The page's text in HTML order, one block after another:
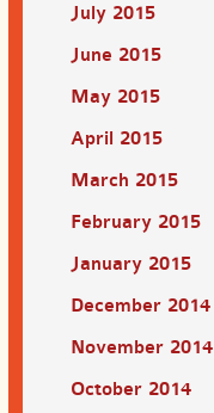
July 2015
June 2015
May 2015
April 2015
March 2015
February 2015
January 2015
December 2014
November 2014
October 2014